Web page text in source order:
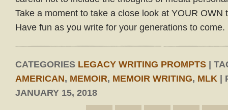
Take a moment to take a close look at YOUR OWN
Have fun as you write for your generations to come.
CATEGORIES LEGACY WRITING PROMPTS |
AMERICAN, MEMOIR, MEMOIR WRITING, MLK |
JANUARY 15, 2018